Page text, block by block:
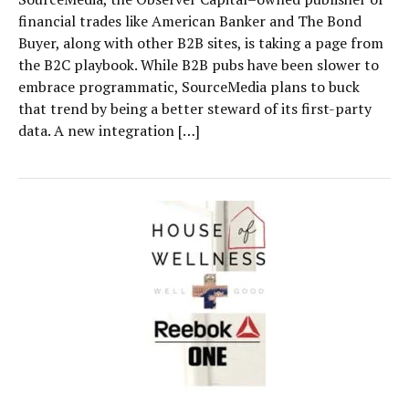
financial trades like American Banker and The Bond
Buyer, along with other B2B sites, is taking a page from
the B2C playbook. While B2B pubs have been slower to
embrace programmatic, SourceMedia plans to buck
that trend by being a better steward of its first-party
data. A new integration […]